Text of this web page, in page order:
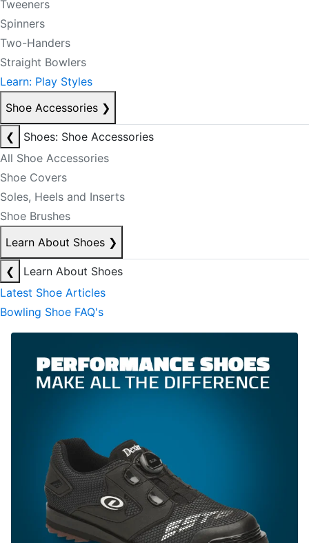
Tweeners
Spinners
Two-Handers
Straight Bowlers
Learn: Play Styles
Shoe Accessories ❯
❮
Shoes: Shoe Accessories
All Shoe Accessories
Shoe Covers
Soles, Heels and Inserts
Shoe Brushes
Learn About Shoes ❯
❮
Learn About Shoes
Latest Shoe Articles
Bowling Shoe FAQ's